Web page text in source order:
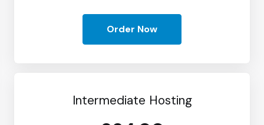
Order Now
Intermediate Hosting